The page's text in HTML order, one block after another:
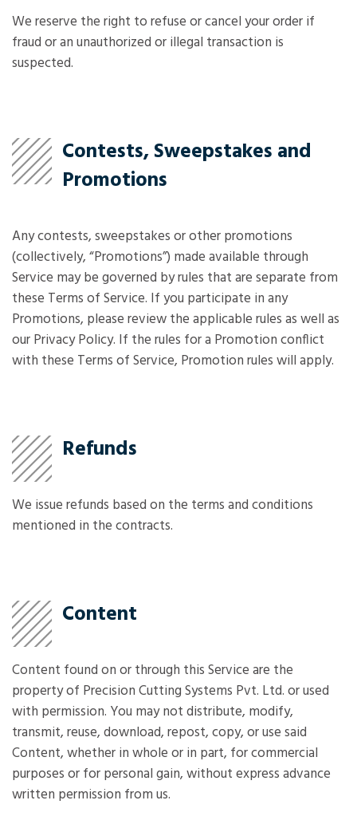
We reserve the right to refuse or cancel your order if
fraud or an unauthorized or illegal transaction is
suspected.
Contests, Sweepstakes and
Promotions
Any contests, sweepstakes or other promotions
(collectively, “Promotions”) made available through
Service may be governed by rules that are separate from
these Terms of Service. If you participate in any
Promotions, please review the applicable rules as well as
our Privacy Policy. If the rules for a Promotion conflict
with these Terms of Service, Promotion rules will apply.
Refunds
We issue refunds based on the terms and conditions
mentioned in the contracts.
Content
Content found on or through this Service are the
property of Precision Cutting Systems Pvt. Ltd. or used
with permission. You may not distribute, modify,
transmit, reuse, download, repost, copy, or use said
Content, whether in whole or in part, for commercial
purposes or for personal gain, without express advance
written permission from us.